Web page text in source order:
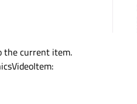
the current item.